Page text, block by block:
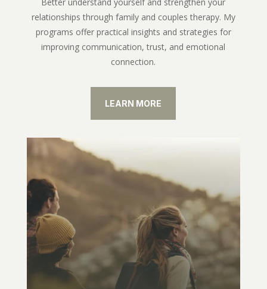
relationships through family and couples therapy. My
programs offer practical insights and strategies for
improving communication, trust, and emotional
connection.
LEARN MORE